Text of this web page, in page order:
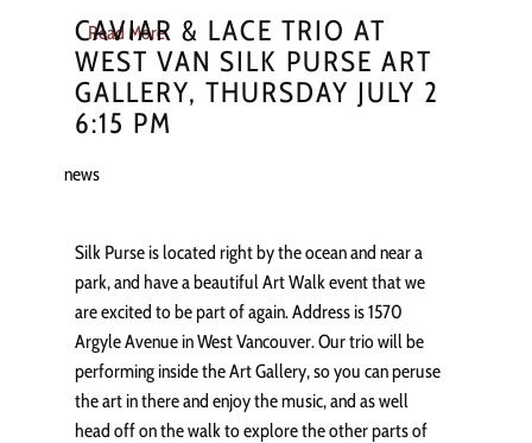
Read More
CAVIAR & LACE TRIO AT
WEST VAN SILK PURSE ART
GALLERY, THURSDAY JULY 2
6:15 PM
news
Silk Purse is located right by the ocean and near a
park, and have a beautiful Art Walk event that we
are excited to be part of again. Address is 1570
Argyle Avenue in West Vancouver. Our trio will be
performing inside the Art Gallery, so you can peruse
the art in there and enjoy the music, and as well
head off on the walk to explore the other parts of